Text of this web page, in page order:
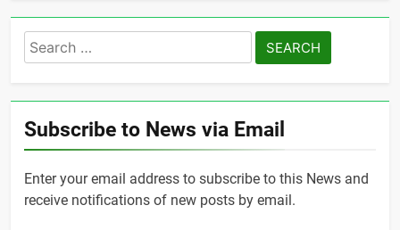
Search
for:
Subscribe to News via Email
Enter your email address to subscribe to this News and
receive notifications of new posts by email.